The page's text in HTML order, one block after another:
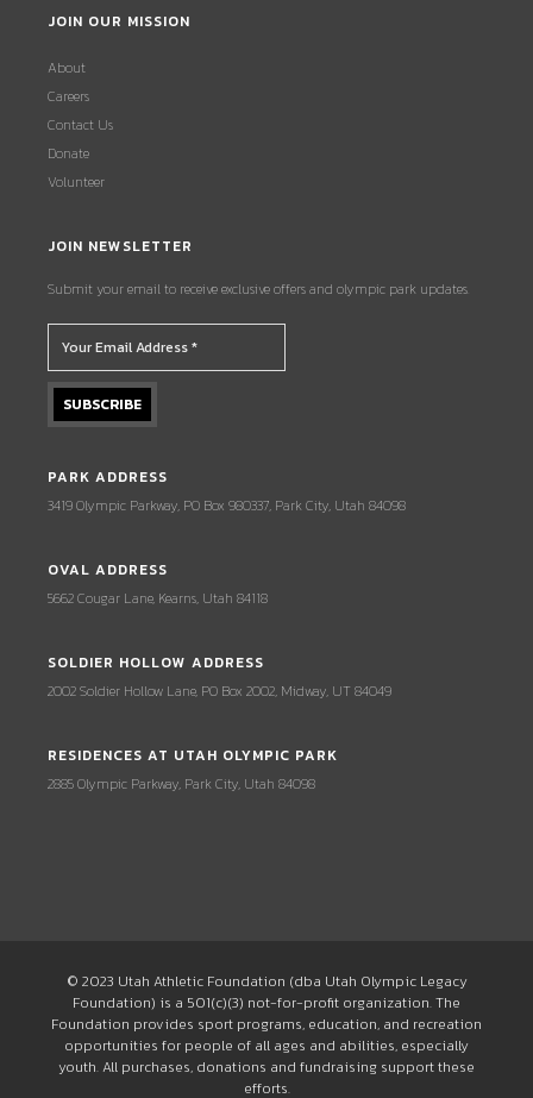
JOIN OUR MISSION
About
Careers
Contact Us
Donate
Volunteer
JOIN NEWSLETTER
Submit your email to receive exclusive offers and olympic park updates.
PARK ADDRESS
3419 Olympic Parkway, PO Box 980337, Park City, Utah 84098
OVAL ADDRESS
5662 Cougar Lane, Kearns, Utah 84118
SOLDIER HOLLOW ADDRESS
2002 Soldier Hollow Lane, PO Box 2002, Midway, UT 84049
RESIDENCES AT UTAH OLYMPIC PARK
2885 Olympic Parkway, Park City, Utah 84098
© 2023 Utah Athletic Foundation (dba Utah Olympic Legacy
Foundation) is a 501(c)(3) not-for-profit organization. The
Foundation provides sport programs, education, and recreation
opportunities for people of all ages and abilities, especially
youth. All purchases, donations and fundraising support these
efforts.